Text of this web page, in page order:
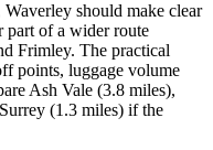
should make clear
part of a wider route
Frimley. The practical
points, luggage volume
Ash Vale (3.8 miles),
(1.3 miles) if the